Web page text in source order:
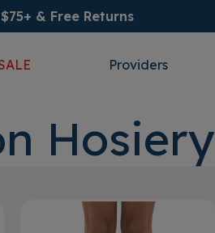
& Free Returns
Providers
Hosiery